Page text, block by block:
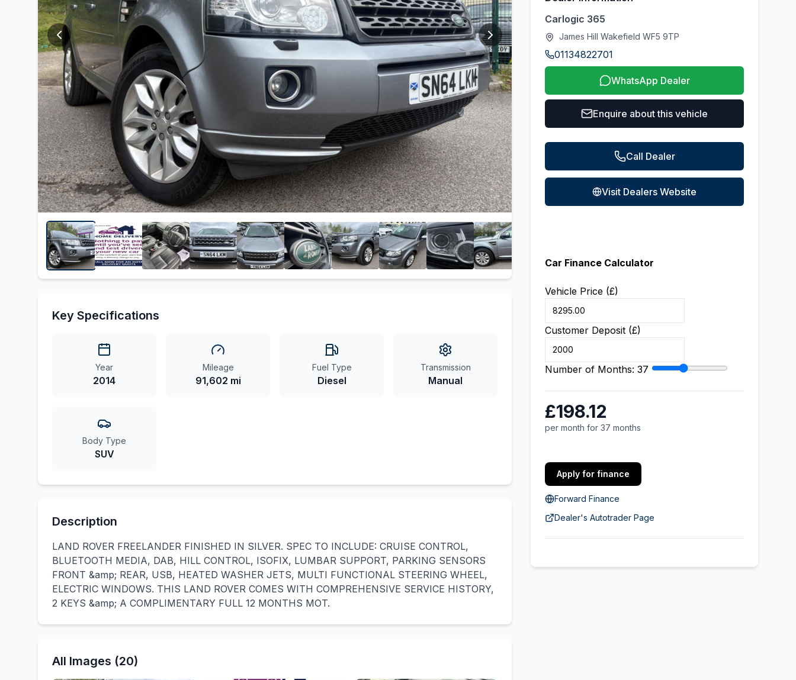
Key Specifications
Year
2014
Mileage
91,602 mi
Fuel Type
Diesel
Transmission
Manual
Body Type
SUV
Description
LAND ROVER FREELANDER FINISHED IN SILVER. SPEC TO INCLUDE: CRUISE CONTROL,
BLUETOOTH MEDIA, DAB, HILL CONTROL, ISOFIX, LUMBAR SUPPORT, PARKING SENSORS
FRONT &amp; REAR, USB, HEATED WASHER JETS, MULTI FUNCTIONAL STEERING WHEEL,
ELECTRIC WINDOWS. THIS LAND ROVER COMES WITH COMPREHENSIVE SERVICE HISTORY,
2 KEYS &amp; A COMPLIMENTARY FULL 12 MONTHS MOT.
All Images (20)
Carlogic 365
James Hill Wakefield WF5 9TP
01134822701
WhatsApp Dealer
Enquire about this vehicle
Call Dealer
Visit Dealers Website
Car Finance Calculator
Vehicle Price (£)
Customer Deposit (£)
Number of Months: 37
£198.12
per month for 37 months
Apply for finance
Forward Finance
Dealer's Autotrader Page